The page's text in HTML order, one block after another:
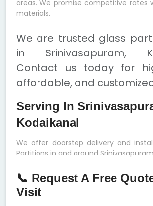
areas. We promise competitive rates
materials.
We are trusted glass
in Srinivasapuram,
Contact us today for
affordable, and
Serving In
Kodaikanal
We offer doorstep delivery and
Partitions in and around
📞 Request A Free
Visit